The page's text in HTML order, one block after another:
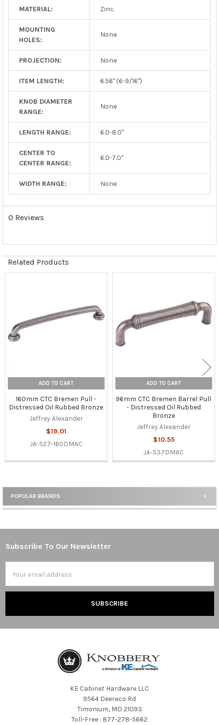
Sidebar
POPULAR BRANDS
MATERIAL: Zinc
MOUNTING
HOLES:
None
PROJECTION: None
ITEM LENGTH: 6.56" (6-9/16")
KNOB DIAMETER
RANGE:
None
LENGTH RANGE: 6.0-8.0"
CENTER TO
CENTER RANGE:
6.0-7.0"
WIDTH RANGE: None
0 Reviews
Related Products
ADD TO CART
160mm CTC Bremen Pull -
Distressed Oil Rubbed Bronze
Jeffrey Alexander
$19.01
JA-527-160DMAC
ADD TO CART
96mm CTC Bremen Barrel Pull
- Distressed Oil Rubbed
Bronze
Jeffrey Alexander
$10.55
JA-537DMAC
Footer
Subscribe To Our Newsletter
Address
KE Cabinet Hardware LLC
9564 Deereco Rd
Timonium, MD 21093
Toll-Free : 877-278-5662